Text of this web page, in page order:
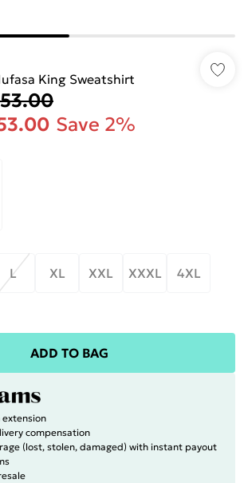
King Sweatshirt
Save 2%
L XL XXL XXXL 4XL
ADD TO BAG
compensation
(lost, stolen, damaged) with instant payout